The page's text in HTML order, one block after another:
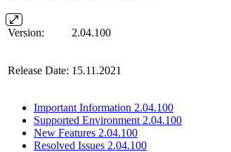
Version: 2.04.100
Release Date: 15.11.2021
Important Information 2.04.100
Supported Environment 2.04.100
New Features 2.04.100
Resolved Issues 2.04.100